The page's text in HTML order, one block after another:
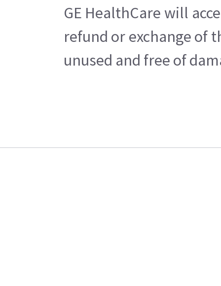
GE HealthCare will
refund or exchange of
unused and free of